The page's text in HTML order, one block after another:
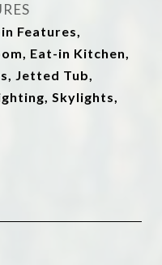
Features,
Eat-in Kitchen,
Jetted Tub,
Skylights,